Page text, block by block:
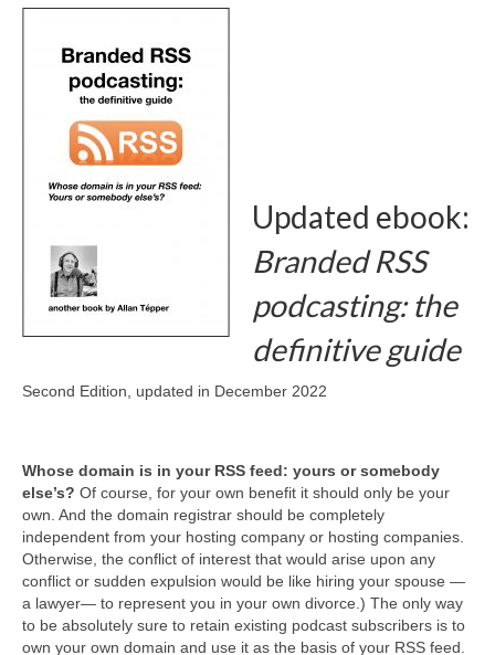
About/Advertising
Advice/Consulting
More by Allan Tépper
AllanTépper.com
books.AllanTépper.com (3 languages)
ProVideo Coalition magazine
3 radios en castellano (“español”)
Subscribe free
Support this show
CombinedHosting.com
Contact (via TecnoTur)
Updated ebook:
Branded RSS
podcasting: the
definitive guide
Second Edition, updated in December 2022
Whose domain is in your RSS feed: yours or somebody
else’s? Of course, for your own benefit it should only be your
own. And the domain registrar should be completely
independent from your hosting company or hosting companies.
Otherwise, the conflict of interest that would arise upon any
conflict or sudden expulsion would be like hiring your spouse —
a lawyer— to represent you in your own divorce.) The only way
to be absolutely sure to retain existing podcast subscribers is to
own your own domain and use it as the basis of your RSS feed.